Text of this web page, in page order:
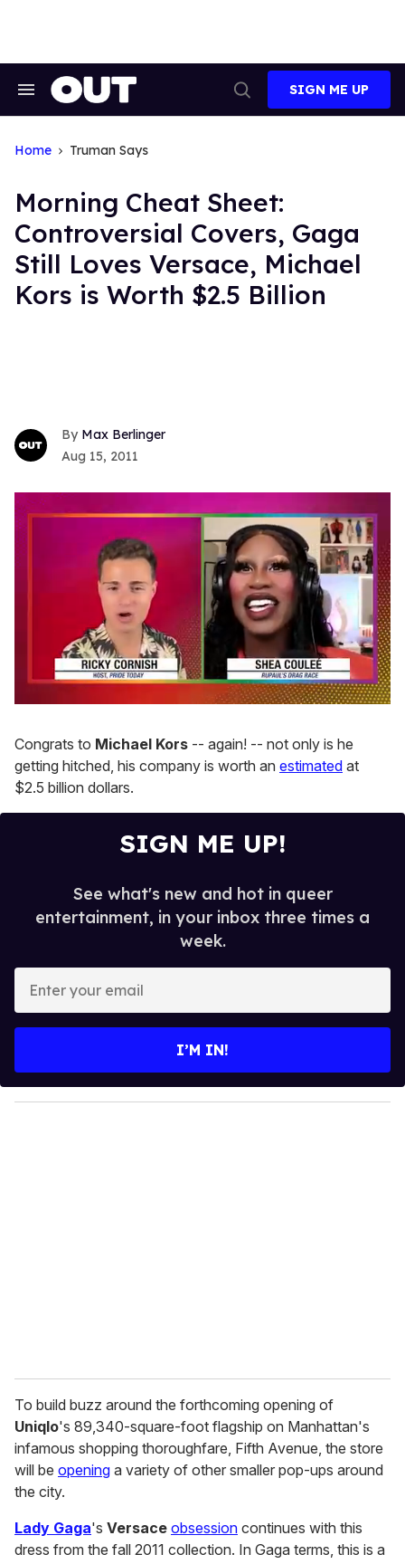
Search
Search
SIGN ME UP
Home Truman Says
Morning Cheat Sheet:
Controversial Covers, Gaga
Still Loves Versace, Michael
Kors is Worth $2.5 Billion
Max Berlinger
Aug 15, 2011
2
minutes,
13
seconds
Congrats to Michael Kors -- again! -- not only is he
getting hitched, his company is worth an estimated at
$2.5 billion dollars.
SIGN ME UP!
See what's new and hot in queer
entertainment, in your inbox three times a
week.
y
o
I’M IN!
To build buzz around the forthcoming opening of
Uniqlo's 89,340-square-foot flagship on Manhattan's
infamous shopping thoroughfare, Fifth Avenue, the store
will be opening a variety of other smaller pop-ups around
the city.
Lady Gaga's Versace obsession continues with this
dress from the fall 2011 collection. In Gaga terms, this is a